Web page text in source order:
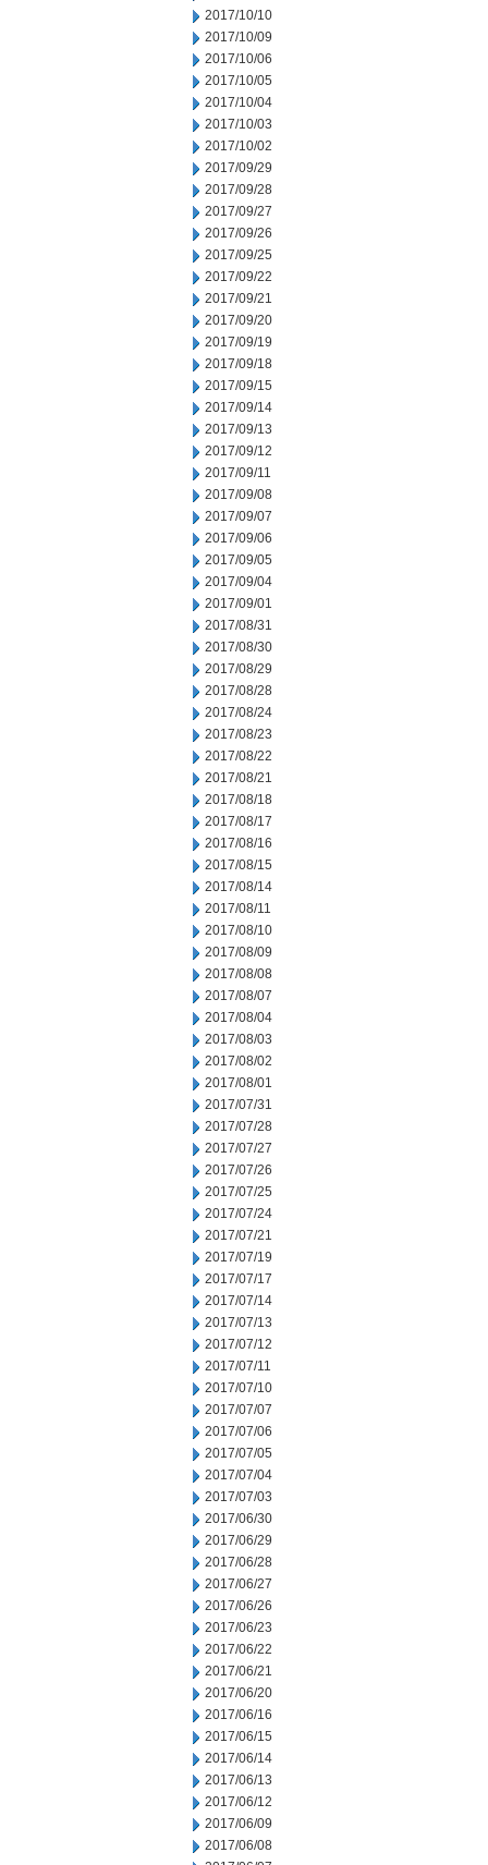
2017/10/10
2017/10/09
2017/10/06
2017/10/05
2017/10/04
2017/10/03
2017/10/02
2017/09/29
2017/09/28
2017/09/27
2017/09/26
2017/09/25
2017/09/22
2017/09/21
2017/09/20
2017/09/19
2017/09/18
2017/09/15
2017/09/14
2017/09/13
2017/09/12
2017/09/11
2017/09/08
2017/09/07
2017/09/06
2017/09/05
2017/09/04
2017/09/01
2017/08/31
2017/08/30
2017/08/29
2017/08/28
2017/08/24
2017/08/23
2017/08/22
2017/08/21
2017/08/18
2017/08/17
2017/08/16
2017/08/15
2017/08/14
2017/08/11
2017/08/10
2017/08/09
2017/08/08
2017/08/07
2017/08/04
2017/08/03
2017/08/02
2017/08/01
2017/07/31
2017/07/28
2017/07/27
2017/07/26
2017/07/25
2017/07/24
2017/07/21
2017/07/19
2017/07/17
2017/07/14
2017/07/13
2017/07/12
2017/07/11
2017/07/10
2017/07/07
2017/07/06
2017/07/05
2017/07/04
2017/07/03
2017/06/30
2017/06/29
2017/06/28
2017/06/27
2017/06/26
2017/06/23
2017/06/22
2017/06/21
2017/06/20
2017/06/16
2017/06/15
2017/06/14
2017/06/13
2017/06/12
2017/06/09
2017/06/08